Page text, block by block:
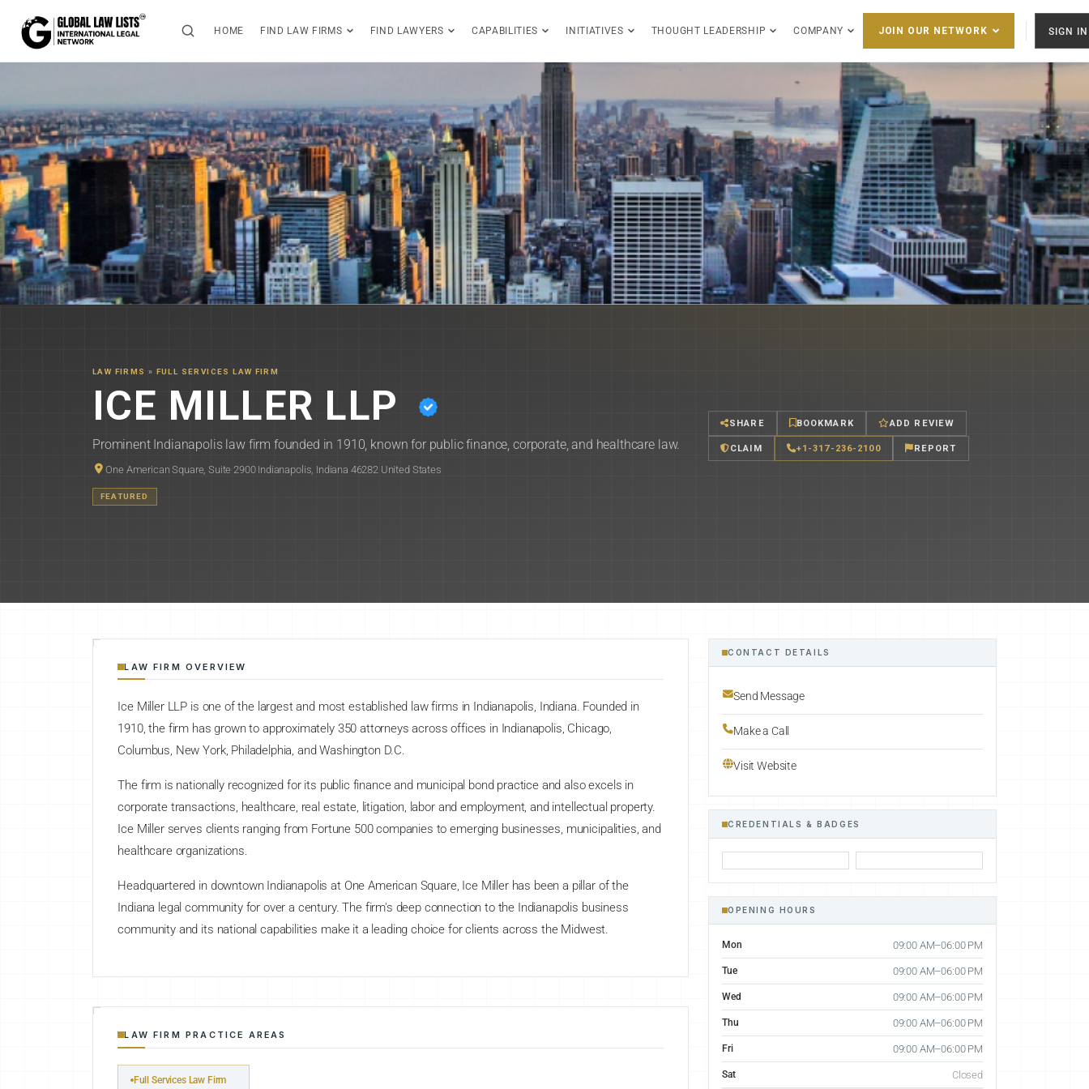
HOME FIND LAW FIRMS FIND LAWYERS CAPABILITIES INITIATIVES THOUGHT LEADERSHIP COMPANY JOIN OUR NETWORK SIGN IN
LAW FIRMS » FULL SERVICES LAW FIRM
ICE MILLER LLP
Prominent Indianapolis law firm founded in 1910, known for public finance, corporate, and healthcare law.
One American Square, Suite 2900 Indianapolis, Indiana 46282 United States
FEATURED
SHARE BOOKMARK ADD REVIEW
CLAIM +1-317-236-2100 REPORT
LAW FIRM OVERVIEW
Ice Miller LLP is one of the largest and most established law firms in Indianapolis, Indiana. Founded in
1910, the firm has grown to approximately 350 attorneys across offices in Indianapolis, Chicago,
Columbus, New York, Philadelphia, and Washington D.C.
The firm is nationally recognized for its public finance and municipal bond practice and also excels in
corporate transactions, healthcare, real estate, litigation, labor and employment, and intellectual property.
Ice Miller serves clients ranging from Fortune 500 companies to emerging businesses, municipalities, and
healthcare organizations.
Headquartered in downtown Indianapolis at One American Square, Ice Miller has been a pillar of the
Indiana legal community for over a century. The firm's deep connection to the Indianapolis business
community and its national capabilities make it a leading choice for clients across the Midwest.
LAW FIRM PRACTICE AREAS
Full Services Law Firm
CONTACT DETAILS
Send Message
Make a Call
Visit Website
CREDENTIALS & BADGES
OPENING HOURS
Mon 09:00 AM–06:00 PM
Tue 09:00 AM–06:00 PM
Wed 09:00 AM–06:00 PM
Thu 09:00 AM–06:00 PM
Fri 09:00 AM–06:00 PM
Sat Closed